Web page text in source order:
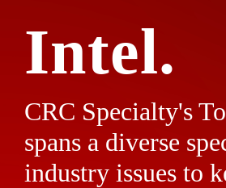
Intel.
CRC Specialty's
spans a diverse
industry issues to